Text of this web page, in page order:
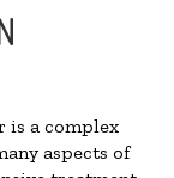
is a complex
aspects of